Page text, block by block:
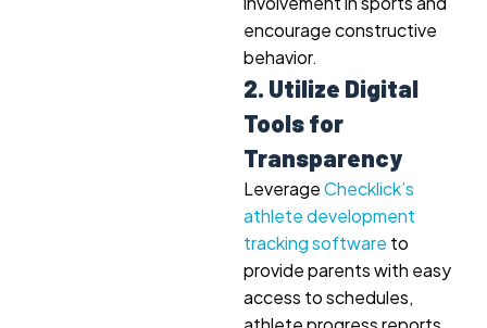
encourage constructive
behavior.
2. Utilize Digital
Tools for
Transparency
LeverageChecklick’s
athlete development
tracking software to
provide parents with easy
access to schedules,